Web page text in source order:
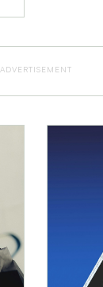
ADVERTISEMENT